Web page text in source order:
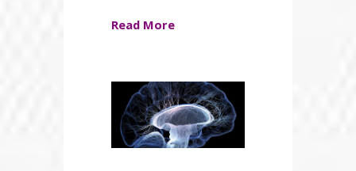
Read More